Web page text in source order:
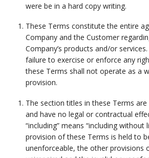
were be in a hard copy writing.
These Terms constitute the entire
Company and the Customer
Company’s products and/or services.
failure to exercise or enforce any
these Terms shall not operate as a
provision.
The section titles in these Terms
and have no legal or contractual
“including” means “including without
provision of these Terms is held to
unenforceable, the other provisions